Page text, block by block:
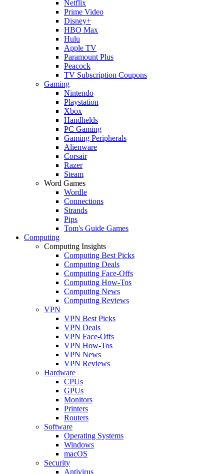
Netflix
Prime Video
Disney+
HBO Max
Hulu
Apple TV
Paramount Plus
Peacock
TV Subscription Coupons
Gaming
Nintendo
Playstation
Xbox
Handhelds
PC Gaming
Gaming Peripherals
Alienware
Corsair
Razer
Steam
Word Games
Wordle
Connections
Strands
Pips
Tom's Guide Games
Computing
Computing Insights
Computing Best Picks
Computing Deals
Computing Face-Offs
Computing How-Tos
Computing News
Computing Reviews
VPN
VPN Best Picks
VPN Deals
VPN Face-Offs
VPN How-Tos
VPN News
VPN Reviews
Hardware
CPUs
GPUs
Monitors
Printers
Routers
Software
Operating Systems
Windows
macOS
Security
Antivirus